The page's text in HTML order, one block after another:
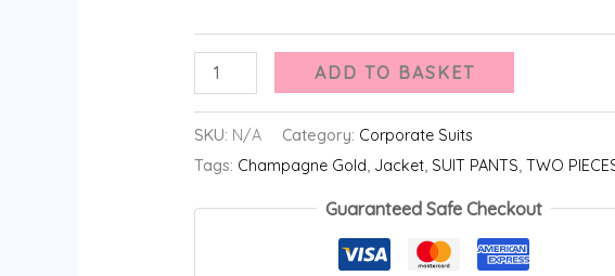
ADD TO BASKET
SKU: N/A Category: Corporate Suits
Tags: Champagne Gold, Jacket, SUIT PANTS, TWO
Guaranteed Safe Checkout